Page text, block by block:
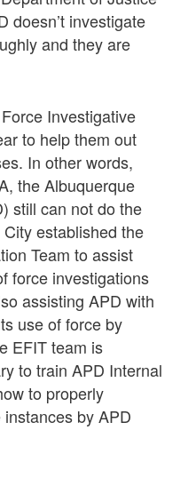
doesn’t investigate
and they are
Investigative
to help them out
In other words,
the Albuquerque
still can not do the
established the
Team to assist
force investigations
assisting APD with
use of force by
EFIT team is
to train APD Internal
to properly
by APD